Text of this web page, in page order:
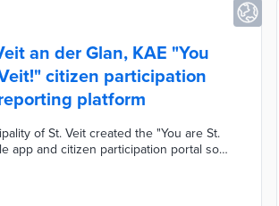
an der Glan, KAE "You
citizen participation
platform
of St. Veit created the "You are St.
app and citizen participation portal so
Users simply select a category
then upload a short description of the